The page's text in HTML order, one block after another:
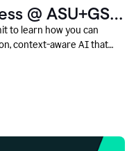
@ ASU+GSV
to learn how you can
context-aware AI that
and prepares